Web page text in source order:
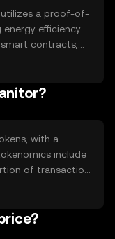
utilizes a proof-of-
energy efficiency
contracts,
processes.
against data
with a
include
of transaction
over time. This